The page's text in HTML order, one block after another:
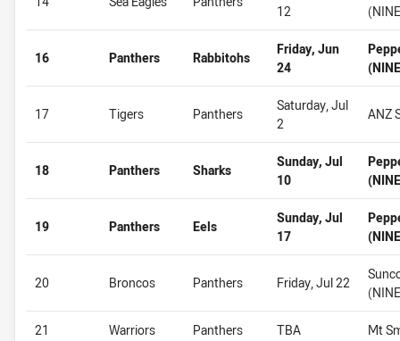
12
16 Panthers Rabbitohs
Friday, Jun
24
17 Tigers Panthers
Saturday, Jul
2
ANZ
18 Panthers Sharks
Sunday, Jul
10
19 Panthers Eels
Sunday, Jul
17
20 Broncos Panthers Friday, Jul 22
21 Warriors Panthers TBA Mt